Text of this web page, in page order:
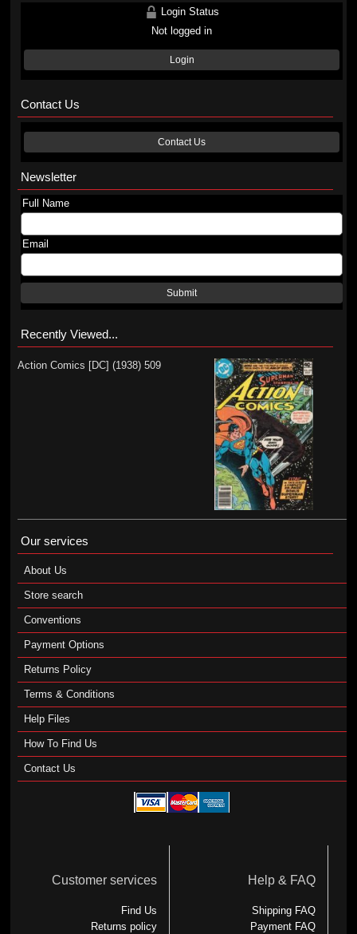
Login Status
Not logged in
Login
Contact Us
Contact Us
Newsletter
Full Name
Email
Submit
Recently Viewed...
Action Comics [DC] (1938) 509
Our services
About Us
Store search
Conventions
Payment Options
Returns Policy
Terms & Conditions
Help Files
How To Find Us
Contact Us
Customer services
Find Us
Returns policy
Help & FAQ
Shipping FAQ
Payment FAQ